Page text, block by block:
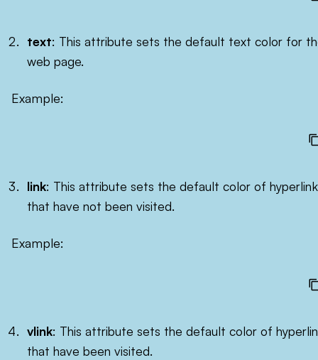
text: This attribute sets the default text color for
web page.
Example:
link: This attribute sets the default color of
that have not been visited.
Example:
vlink: This attribute sets the default color of
that have been visited.